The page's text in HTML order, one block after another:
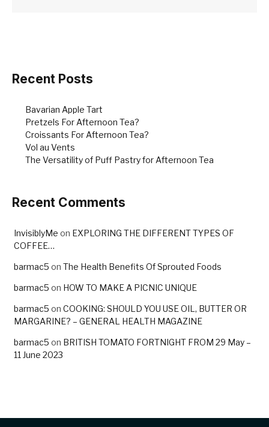
Recent Posts
Bavarian Apple Tart
Pretzels For Afternoon Tea?
Croissants For Afternoon Tea?
Vol au Vents
The Versatility of Puff Pastry for Afternoon Tea
Recent Comments
InvisiblyMe on EXPLORING THE DIFFERENT TYPES OF
COFFEE…
barmac5 on The Health Benefits Of Sprouted Foods
barmac5 on HOW TO MAKE A PICNIC UNIQUE
barmac5 on COOKING: SHOULD YOU USE OIL, BUTTER OR
MARGARINE? – GENERAL HEALTH MAGAZINE
barmac5 on BRITISH TOMATO FORTNIGHT FROM 29 May –
11 June 2023